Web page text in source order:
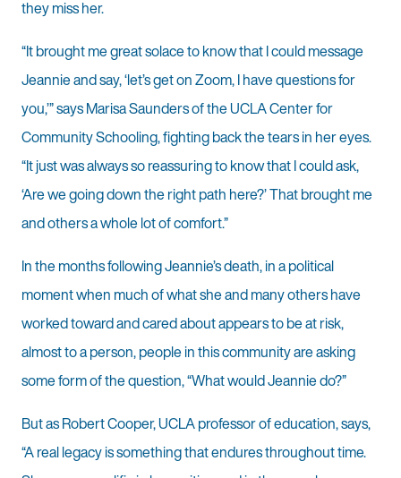
they miss her.
“It brought me great solace to know that I could message
Jeannie and say, ‘let’s get on Zoom, I have questions for
you,’” says Marisa Saunders of the UCLA Center for
Community Schooling, fighting back the tears in her eyes.
“It just was always so reassuring to know that I could ask,
‘Are we going down the right path here?’ That brought me
and others a whole lot of comfort.”
In the months following Jeannie’s death, in a political
moment when much of what she and many others have
worked toward and cared about appears to be at risk,
almost to a person, people in this community are asking
some form of the question, “What would Jeannie do?”
But as Robert Cooper, UCLA professor of education, says,
“A real legacy is something that endures throughout time.